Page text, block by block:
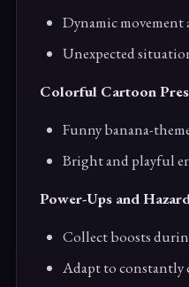
Dynamic
Unexpected
Colorful Cartoon
Funny banana-
Bright and playful
Power-Ups and
Collect boosts
Adapt to